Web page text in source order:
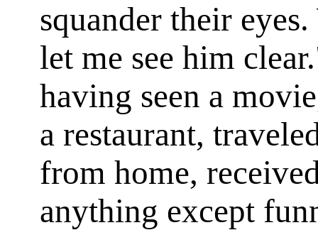
squander their
let me see him
having seen a
a restaurant,
from home,
anything except